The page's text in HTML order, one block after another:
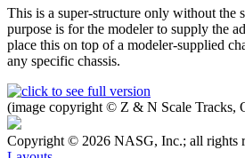
This is a super-structure only without the
purpose is for the modeler to supply the
place this on top of a modeler-supplied
any specific chassis.
(image copyright © Z & N Scale Tracks,
Copyright © 2026 NASG, Inc.; all rights